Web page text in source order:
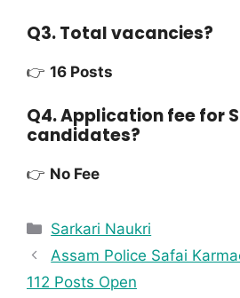
Q3. Total vacancies?
👉 16 Posts
Q4. Application fee for
candidates?
👉 No Fee
Sarkari Naukri
Assam Police Safai
112 Posts Open